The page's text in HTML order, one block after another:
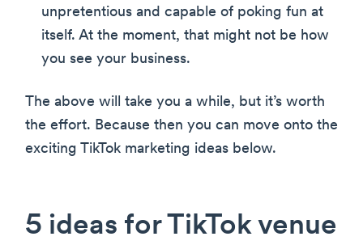
unpretentious and capable of poking fun at
itself. At the moment, that might not be how
you see your business.
The above will take you a while, but it’s worth
the effort. Because then you can move onto the
exciting TikTok marketing ideas below.
5 ideas for TikTok venue